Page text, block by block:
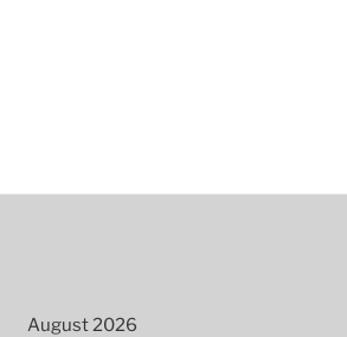
August 2026